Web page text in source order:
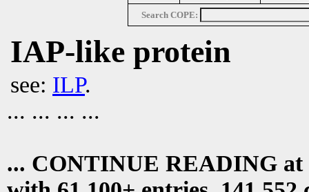
Search COPE:
IAP-like protein
see: ILP.
... ... ... ...
... CONTINUE READING at